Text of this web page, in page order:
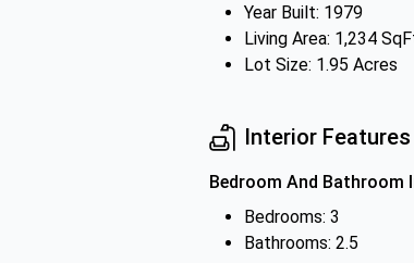
Year Built: 1979
Living Area: 1,234
Lot Size: 1.95 Acres
Interior Features
Bedroom And Bathroom
Bedrooms: 3
Bathrooms: 2.5